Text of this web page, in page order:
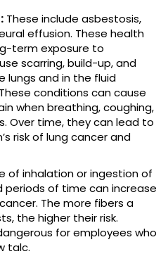
These include asbestosis,
effusion. These health
term exposure to
scarring, build-up, and
lungs and in the fluid
conditions can cause
when breathing, coughing,
Over time, they can lead to
risk of lung cancer and
of inhalation or ingestion of
of time can increase
The more fibers a
the higher their risk.
for employees who
talc.